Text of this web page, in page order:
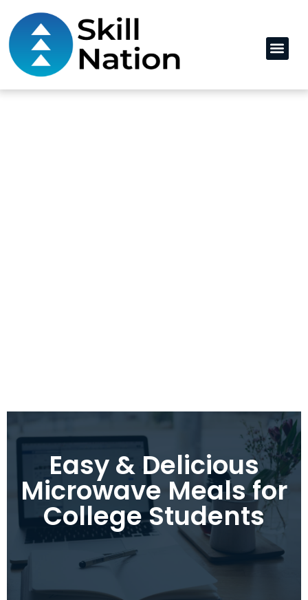
Easy & Delicious
Microwave Meals for
College Students